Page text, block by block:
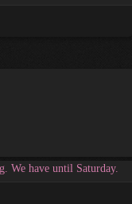
We have until Saturday.